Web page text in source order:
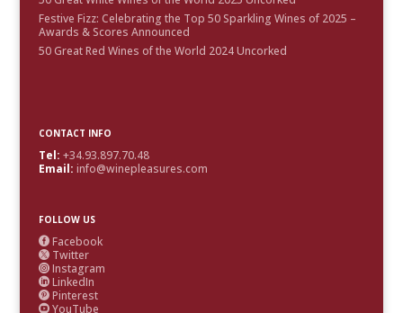
Festive Fizz: Celebrating the Top 50 Sparkling Wines of 2025 –
Awards & Scores Announced
50 Great Red Wines of the World 2024 Uncorked
CONTACT INFO
Tel: +34.93.897.70.48
Email: info@winepleasures.com
FOLLOW US
 Facebook
 Twitter
 Instagram
 LinkedIn
 Pinterest
 YouTube